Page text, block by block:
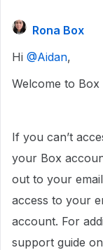
Rona Box
Hi ​ @Aidan,
Welcome to Box
If you can’t
your Box
out to your
access to your
account. For
support guide on